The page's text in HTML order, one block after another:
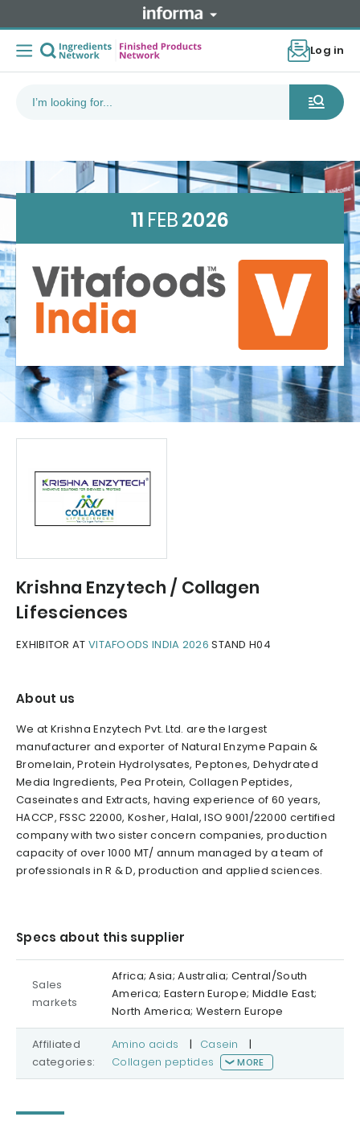
Log in
11 FEB2026
Krishna Enzytech / Collagen
Lifesciences
EXHIBITOR AT VITAFOODS INDIA 2026 STAND H04
About us
We at Krishna Enzytech Pvt. Ltd. are the largest
manufacturer and exporter of Natural Enzyme Papain &
Bromelain, Protein Hydrolysates, Peptones, Dehydrated
Media Ingredients, Pea Protein, Collagen Peptides,
Caseinates and Extracts, having experience of 60 years,
HACCP, FSSC 22000, Kosher, Halal, ISO 9001/22000 certified
company with two sister concern companies, production
capacity of over 1000 MT/ annum managed by a team of
professionals in R & D, production and applied sciences.
Specs about this supplier
Sales
markets
Africa; Asia; Australia; Central/South
America; Eastern Europe; Middle East;
North America; Western Europe
Affiliated
categories:
Amino acids | Casein
|
Collagen peptides
MORE